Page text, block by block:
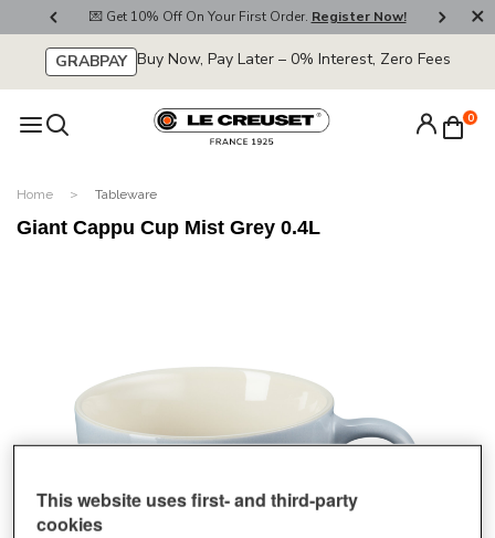
💌 Get 10% Off On Your First Order. Register Now!
GRABPAY Buy Now, Pay Later – 0% Interest, Zero Fees
0
Home Tableware
Giant Cappu Cup Mist Grey 0.4L
This website uses first- and third-party
cookies